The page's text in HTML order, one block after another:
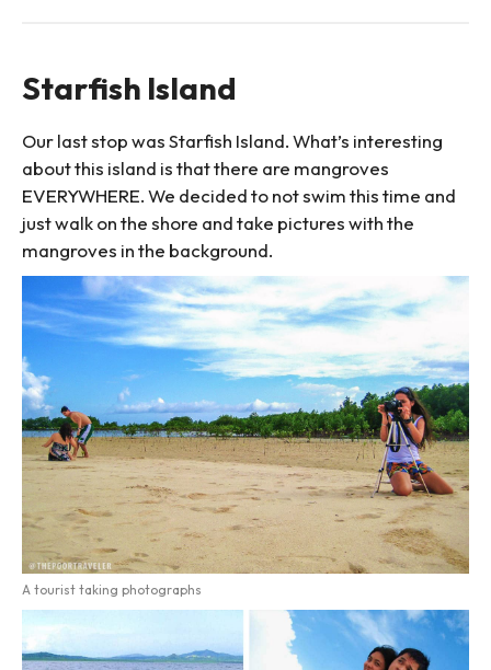
Starfish Island
Our last stop was Starfish Island. What’s interesting
about this island is that there are mangroves
EVERYWHERE. We decided to not swim this time and
just walk on the shore and take pictures with the
mangroves in the background.
A tourist taking photographs